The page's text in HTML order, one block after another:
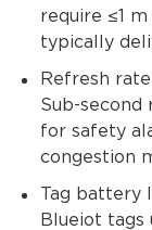
require ≤1
typically
Refresh
Sub-
for safety
congestion
Tag
Blueiot